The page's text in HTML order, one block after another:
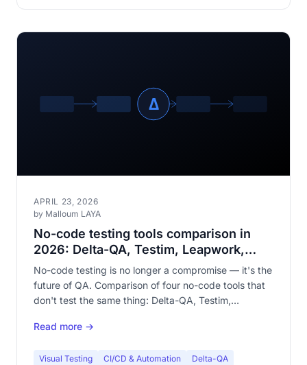
APRIL 23, 2026
by Malloum LAYA
No-code testing tools comparison in
2026: Delta-QA, Testim, Leapwork,
mabl
No-code testing is no longer a compromise — it's the
future of QA. Comparison of four no-code tools that
don't test the same thing: Delta-QA, Testim,
Read more →
Visual Testing CI/CD & Automation Delta-QA